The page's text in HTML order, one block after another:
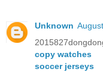
Unknown
copy watches
soccer jerseys